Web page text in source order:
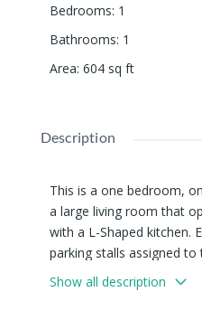
Bedrooms: 1
Bathrooms: 1
Area: 604 sq ft
Description
This is a one bedroom,
a large living room that
with a L-Shaped kitchen.
parking stalls assigned
their door. There are also
Show all description